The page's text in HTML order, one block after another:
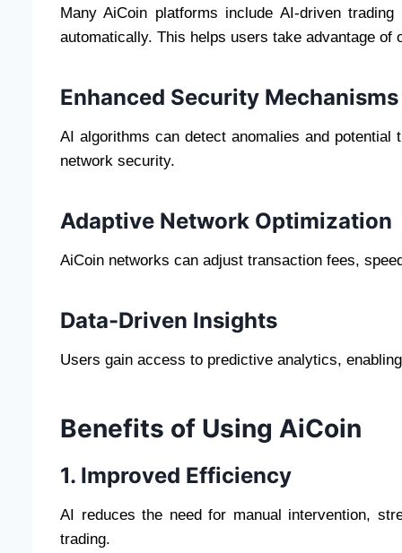
Many AiCoin platforms include AI-driven
automatically. This helps users take advantage of
Enhanced Security Mechanisms
AI algorithms can detect anomalies and
network security.
Adaptive Network Optimization
AiCoin networks can adjust transaction fees,
Data-Driven Insights
Users gain access to predictive analytics,
Benefits of Using AiCoin
1. Improved Efficiency
AI reduces the need for manual intervention,
trading.